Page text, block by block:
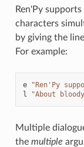
Ren'Py
characters
by giving the
For example:
e
"Ren'Py
l
"About
Multiple
the multiple